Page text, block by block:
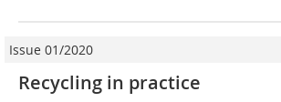
Issue 01/2020
Recycling in practice